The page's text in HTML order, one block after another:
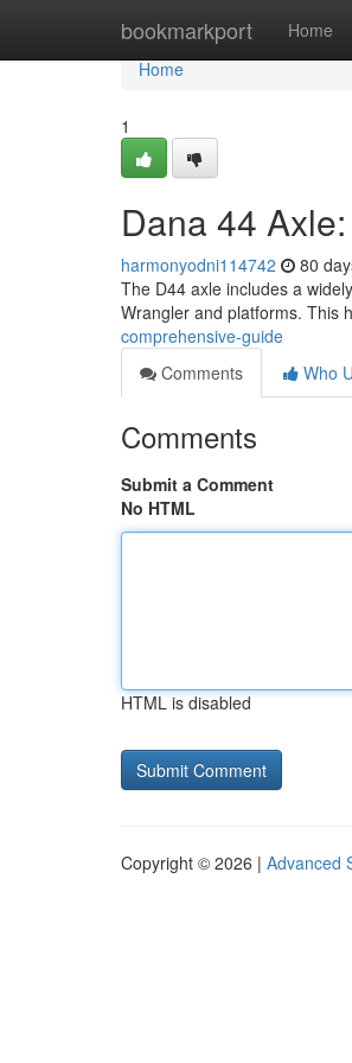
bookmarkport Home
Home
Home
1
Dana 44
harmonyodni114742 80
The D44 axle includes a
Wrangler and platforms. This
comprehensive-guide
Comments
Who
Comments
Submit a Comment
No HTML
HTML is disabled
Copyright © 2026 | Advanced